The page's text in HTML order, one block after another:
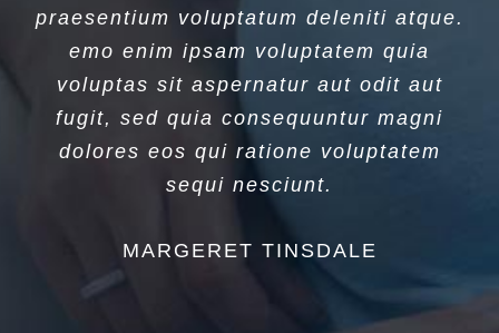
praesentium voluptatum deleniti atque.
emo enim ipsam voluptatem quia
voluptas sit aspernatur aut odit aut
fugit, sed quia consequuntur magni
dolores eos qui ratione voluptatem
sequi nesciunt.
MARGERET TINSDALE